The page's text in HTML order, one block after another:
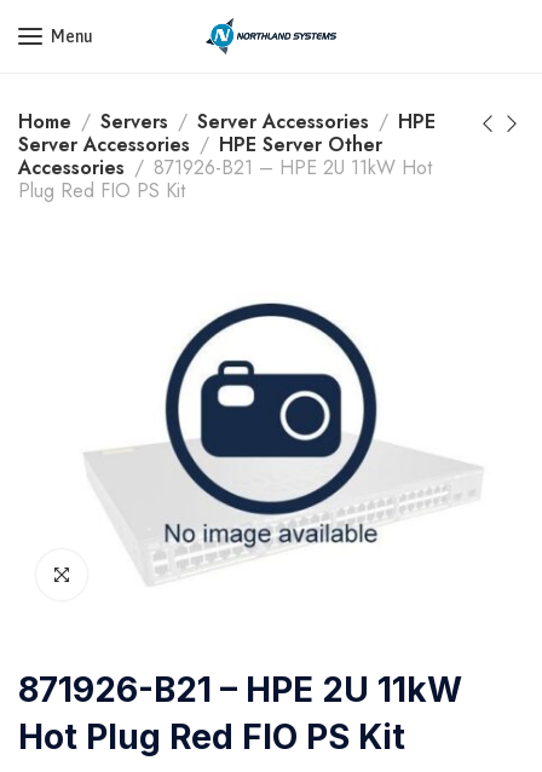
Get a Quote Today! Call Now: 800-409-3132
Menu
Home Servers Server Accessories
HPE
Server Accessories
HPE Server Other
Accessories
871926-B21 – HPE 2U 11kW Hot
Plug Red FIO PS Kit
871926-B21 – HPE 2U 11kW
Hot Plug Red FIO PS Kit